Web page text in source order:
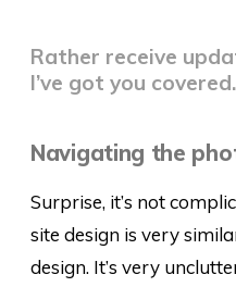
Rather receive
I’ve got you covered.
Navigating the
Surprise, it’s not
site design is very
design. It’s very